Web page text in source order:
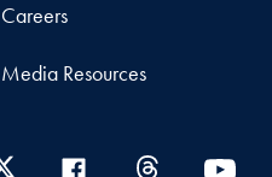
Careers
Media Resources